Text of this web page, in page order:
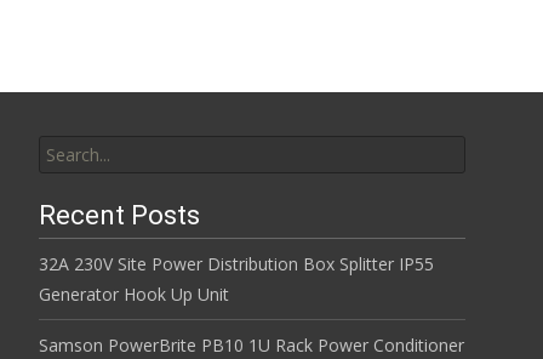
Recent Posts
32A 230V Site Power Distribution Box Splitter IP55
Generator Hook Up Unit
Samson PowerBrite PB10 1U Rack Power Conditioner